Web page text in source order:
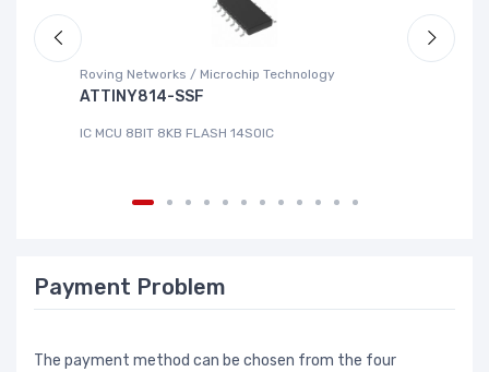
Roving Networks / Microchip Technology
ATTINY814-SSF
IC MCU 8BIT 8KB FLASH 14SOIC
Payment Problem
The payment method can be chosen from the four